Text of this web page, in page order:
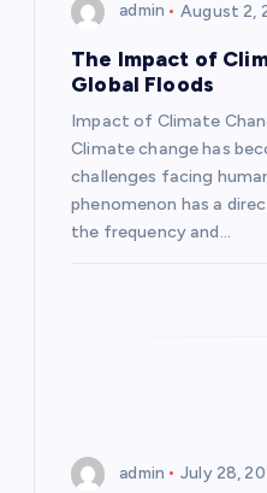
admin August 2,
The Impact of
Global Floods
Impact of Climate
Climate change has
challenges facing
phenomenon has a
the frequency and…
admin July 28,